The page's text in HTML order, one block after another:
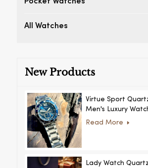
Pocket Watches
All Watches
New Products
Virtue Sport
Men's Luxury
Case Glass Dial
Read More
Lady Watch